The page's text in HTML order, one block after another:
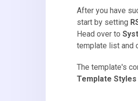
After you have
start by setting
Head over to
template list and
The template's
Template Styles